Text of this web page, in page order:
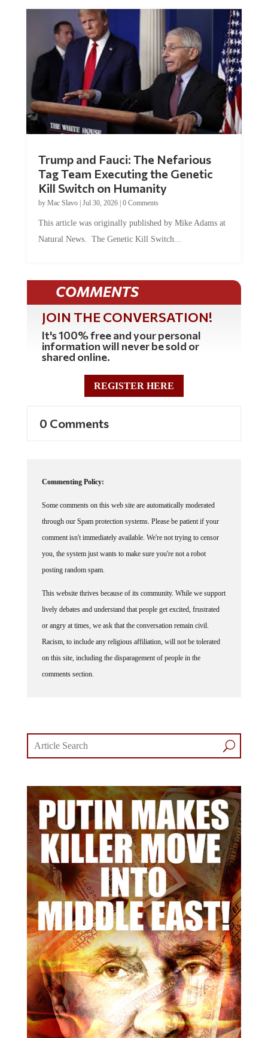
Trump and Fauci: The Nefarious
Tag Team Executing the Genetic
Kill Switch on Humanity
by Mac Slavo| Jul 30, 2026| 0 Comments
This article was originally published by Mike Adams at
Natural News. The Genetic Kill Switch...
COMMENTS
JOIN THE CONVERSATION!
It's 100% free and your personal
information will never be sold or
shared online.
REGISTER HERE
0 Comments
Commenting Policy:
Some comments on this web site are automatically moderated
through our Spam protection systems. Please be patient if your
comment isn't immediately available. We're not trying to censor
you, the system just wants to make sure you're not a robot
posting random spam.
This website thrives because of its community. While we support
lively debates and understand that people get excited, frustrated
or angry at times, we ask that the conversation remain civil.
Racism, to include any religious affiliation, will not be tolerated
on this site, including the disparagement of people in the
comments section.